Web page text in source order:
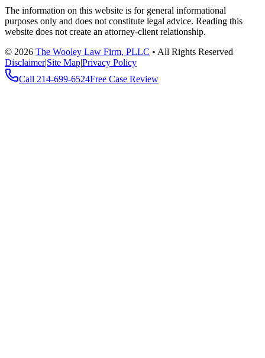
The information on this website is for general informational
purposes only and does not constitute legal advice. Reading this
website does not create an attorney-client relationship.
© 2026 The Wooley Law Firm, PLLC • All Rights Reserved
Disclaimer|Site Map|Privacy Policy
Call 214-699-6524Free Case Review